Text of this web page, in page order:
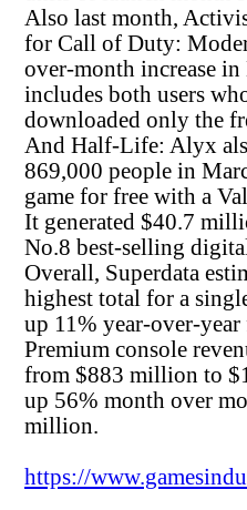
Also last month,
for Call of Duty:
over-month increase
includes both users
downloaded only the
And Half-Life: Alyx
869,000 people in
game for free with a
It generated $40.7
No.8 best-selling
Overall, Superdata
highest total for a
up 11% year-over-
Premium console
from $883 million to
up 56% month over
million.
https://